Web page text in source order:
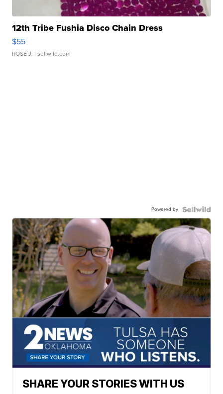
12th Tribe Fushia Disco Chain Dress
$55
ROSE J. | sellwild.com
Powered by
SHARE YOUR STORIES WITH US